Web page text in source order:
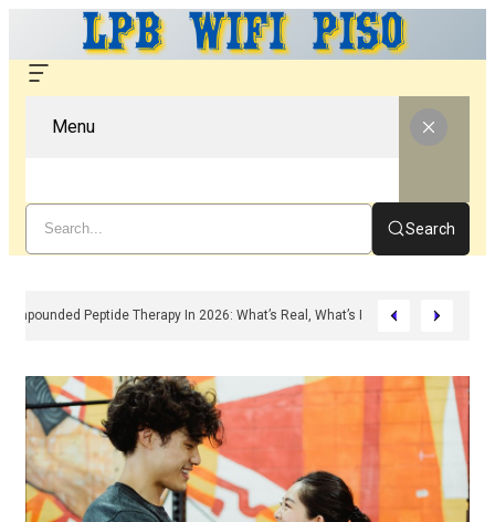
Menu
Search
Compounded Peptide Therapy In 2026: What’s Real, What’s Hype, And